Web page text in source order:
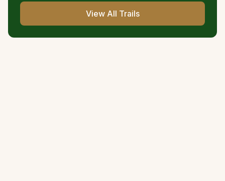
View All Trails